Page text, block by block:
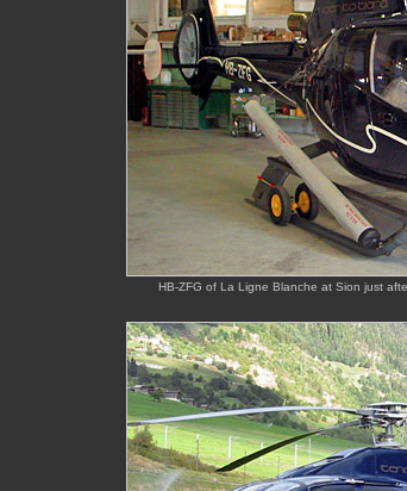
HB-ZFG of La Ligne Blanche at Sion just